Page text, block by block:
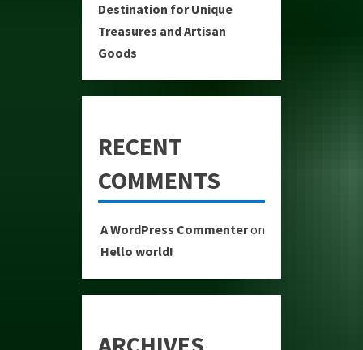
Destination for Unique
Treasures and Artisan
Goods
RECENT
COMMENTS
A WordPress Commenteron
Hello world!